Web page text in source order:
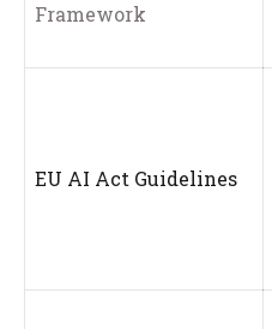
Framework
EU AI Act Guidelines